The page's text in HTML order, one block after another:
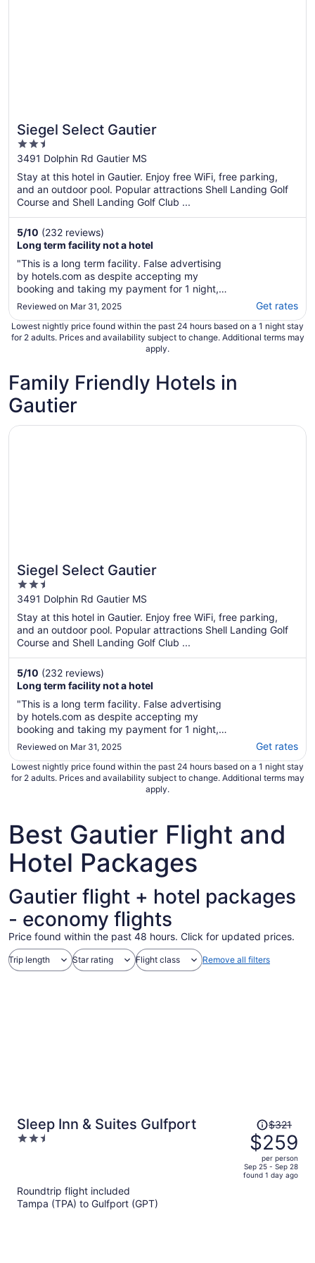
Siegel Select Gautier
2.5
out
of
5
3491 Dolphin Rd Gautier MS
Stay at this hotel in Gautier. Enjoy free WiFi, free parking,
and an outdoor pool. Popular attractions Shell Landing Golf
Course and Shell Landing Golf Club ...
5/10 (232 reviews)
Long term facility not a hotel
"This is a long term facility. False advertising
by hotels.com as despite accepting my
booking and taking my payment for 1 night,
the hotel do not accept such bookings."
Reviewed on Mar 31, 2025 Get rates
Lowest nightly price found within the past 24 hours based on a 1 night stay
for 2 adults. Prices and availability subject to change. Additional terms may
apply.
Family Friendly Hotels in
Gautier
Siegel Select Gautier
2.5
out
of
5
3491 Dolphin Rd Gautier MS
Stay at this hotel in Gautier. Enjoy free WiFi, free parking,
and an outdoor pool. Popular attractions Shell Landing Golf
Course and Shell Landing Golf Club ...
5/10 (232 reviews)
Long term facility not a hotel
"This is a long term facility. False advertising
by hotels.com as despite accepting my
booking and taking my payment for 1 night,
the hotel do not accept such bookings."
Reviewed on Mar 31, 2025 Get rates
Opens in a new window
Siegel Select Gautier
Lowest nightly price found within the past 24 hours based on a 1 night stay
for 2 adults. Prices and availability subject to change. Additional terms may
apply.
Best Gautier Flight and
Hotel Packages
Gautier flight + hotel packages
- economy flights
Price found within the past 48 hours. Click for updated prices.
Trip length Star rating Flight class Remove all filters
Sleep Inn & Suites Gulfport
2.5
Price
was
$321,
price
is
$321
$259
per person
Sep 25 - Sep 28
found 1 day ago
Roundtrip flight included
Tampa (TPA) to Gulfport (GPT)